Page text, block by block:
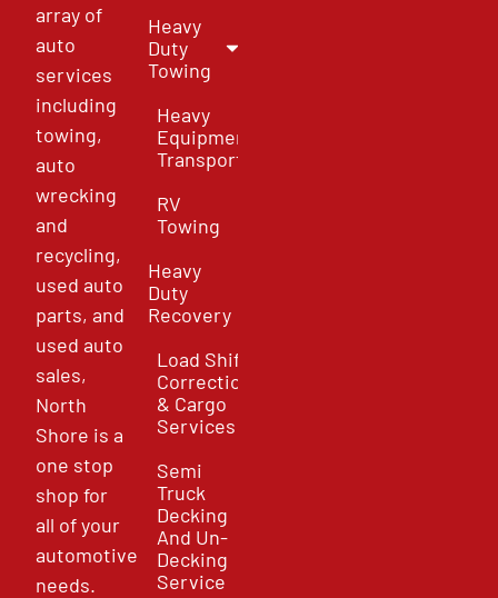
array of
auto
services
including
towing,
auto
wrecking
and
recycling,
used auto
parts, and
used auto
sales,
North
Shore is a
one stop
shop for
all of your
automotive
needs.
Heavy
Duty
Towing
Heavy
Equipment
Transport
RV
Towing
Heavy
Duty
Recovery
Load Shift
Correction
& Cargo
Services
Semi
Truck
Decking
And Un-
Decking
Service